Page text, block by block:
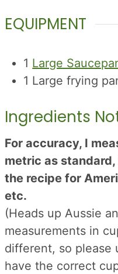
EQUIPMENT
1 Large
1 Large frying
Ingredients
For accuracy, I measure all ingredients in
metric as
the recipe for
etc.
(Heads up Aussie and UK readers- your
measurements in
different, so please
have the correct